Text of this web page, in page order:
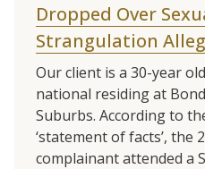
Dropped Over
Strangulation
Our client is a 30-year
national residing at
Suburbs. According to
‘statement of facts’, the
complainant attended a